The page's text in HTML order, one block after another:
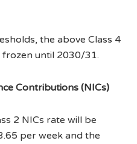
the above Class 4
until 2030/31.
Contributions (NICs)
2 NICs rate will be
per week and the